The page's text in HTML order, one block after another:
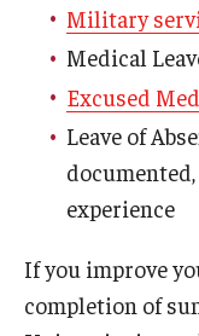
Outside Scholarships
Repeated
Satisfactory
Special
Unusual
Withdrawal Policy
Military
Medical
Excused
Leave of
experience
If you improve
completion of